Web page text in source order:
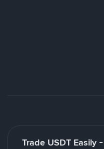
Trade USDT Easily